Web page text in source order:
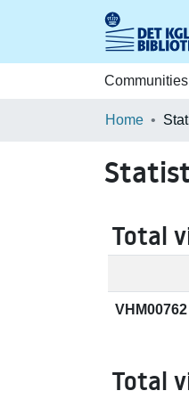
Home
Total
Total